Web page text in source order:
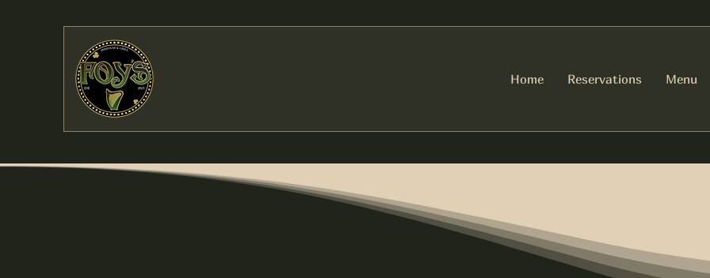
Home Reservations Menu